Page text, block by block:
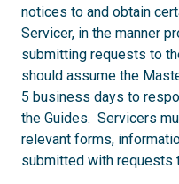
notices to and obtain
Servicer, in the manner
submitting requests to
should assume the
5 business days to
the Guides. Servicers
relevant forms,
submitted with requests